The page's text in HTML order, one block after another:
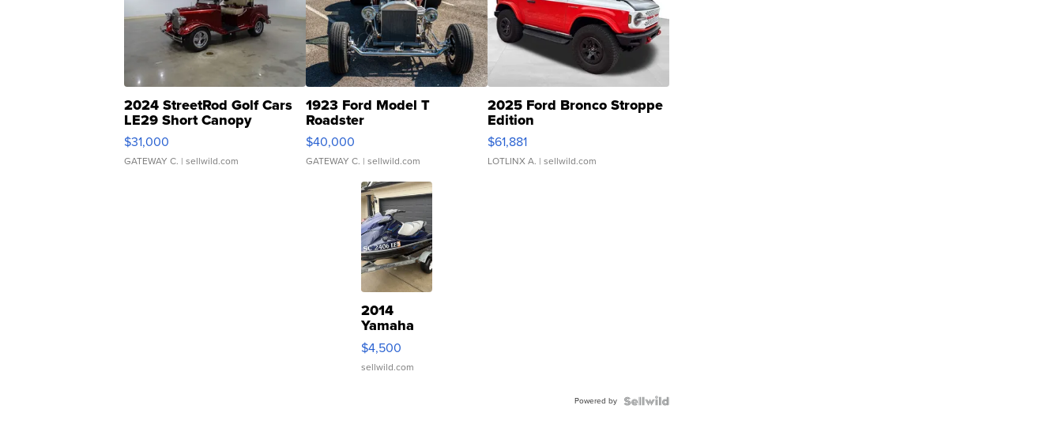
2024 StreetRod Golf Cars
LE29 Short Canopy
$31,000
GATEWAY C. | sellwild.com
1923 Ford Model T
Roadster
$40,000
GATEWAY C. | sellwild.com
2025 Ford Bronco Stroppe
Edition
$61,881
LOTLINX A. | sellwild.com
2014
Yamaha
VX Deluxe
$4,500
sellwild.com
Powered by